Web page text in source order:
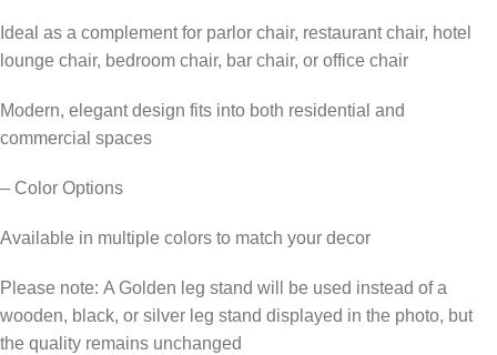
Ideal as a complement for parlor chair, restaurant chair, hotel
lounge chair, bedroom chair, bar chair, or office chair
Modern, elegant design fits into both residential and
commercial spaces
– Color Options
Available in multiple colors to match your decor
Please note: A Golden leg stand will be used instead of a
wooden, black, or silver leg stand displayed in the photo, but
the quality remains unchanged